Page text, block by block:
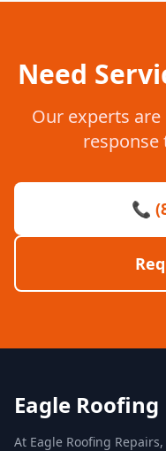
Need
Our experts
response
📞
Eagle Roofing
At Eagle Roofing